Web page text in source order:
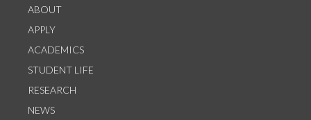
ABOUT
APPLY
ACADEMICS
STUDENT LIFE
RESEARCH
NEWS